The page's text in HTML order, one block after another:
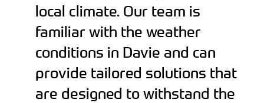
local climate. Our team is
familiar with the weather
conditions in Davie and can
provide tailored solutions that
are designed to withstand the